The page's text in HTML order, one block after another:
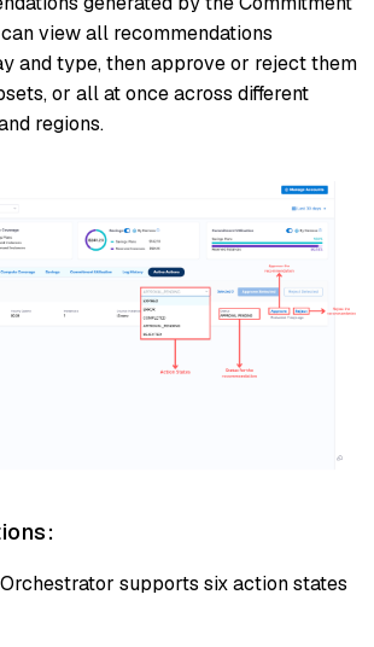
view all recommendations
and type, then approve or reject them
or all at once across different
regions.
supports six action states